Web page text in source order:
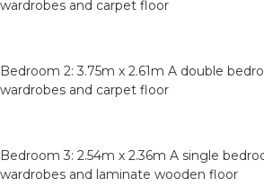
wardrobes and carpet floor
Bedroom 2: 3.75m x 2.61m A double
wardrobes and carpet floor
Bedroom 3: 2.54m x 2.36m A single
wardrobes and laminate wooden floor